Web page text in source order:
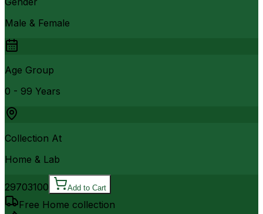
Male & Female
Age Group
0 - 99 Years
Collection At
Home & Lab
29703100 Add to Cart
Free Home collection